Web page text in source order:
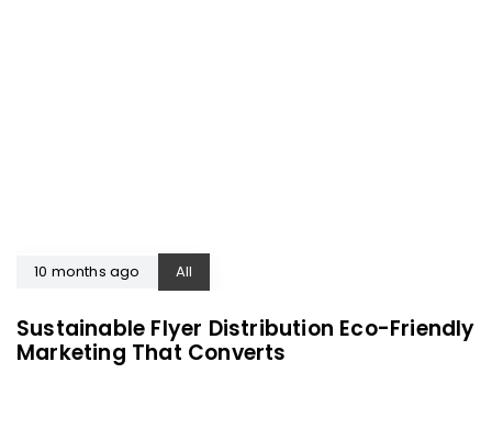
10 months ago All
Sustainable Flyer Distribution Eco-Friendly
Marketing That Converts